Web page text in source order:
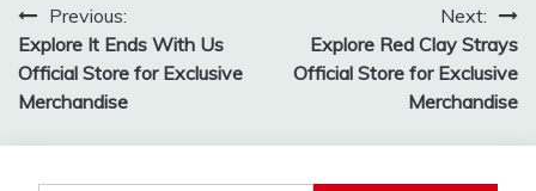
Post
navigation
Previous:
Explore It Ends With Us
Official Store for Exclusive
Merchandise
Next:
Explore Red Clay Strays
Official Store for Exclusive
Merchandise